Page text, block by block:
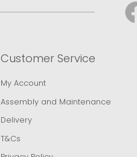
Customer Service
My Account
Assembly and Maintenance
Delivery
T&Cs